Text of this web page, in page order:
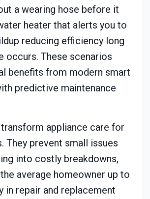
a wearing hose before it
heater that alerts you to
reducing efficiency long
occurs. These scenarios
benefits from modern smart
predictive maintenance
appliance care for
They prevent small issues
into costly breakdowns,
average homeowner up to
in repair and replacement